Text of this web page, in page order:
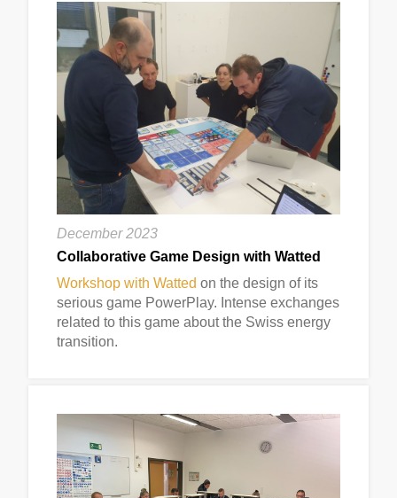
December 2023
Collaborative Game Design with Watted
Workshop with Watted on the design of its
serious game PowerPlay. Intense exchanges
related to this game about the Swiss energy
transition.